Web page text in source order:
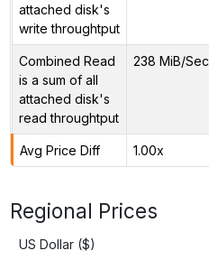
attached disk's
write throughtput
Combined Read
is a sum of all
attached disk's
read throughtput
238 MiB/Sec
Avg Price Diff 1.00x
Regional Prices
US Dollar ($)